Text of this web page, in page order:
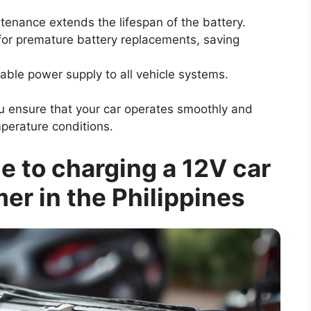
extends the lifespan of the battery.
premature battery replacements, saving
power supply to all vehicle systems.
that your car operates smoothly and
conditions.
to charging a 12V car
in the Philippines